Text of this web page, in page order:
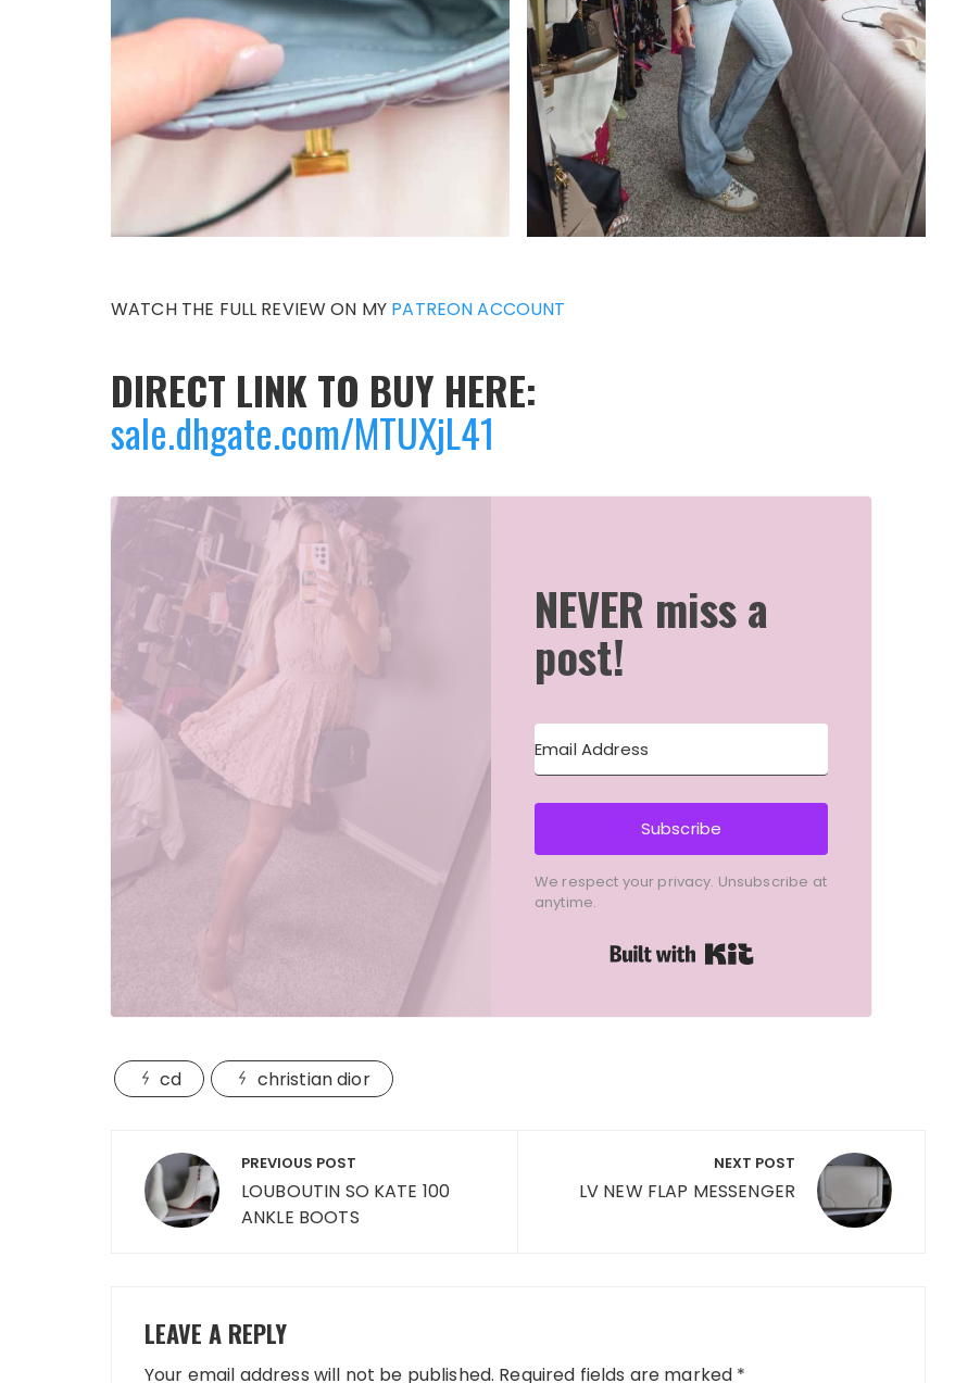
WATCH THE FULL REVIEW ON MY PATREON ACCOUNT
DIRECT LINK TO BUY HERE:
sale.dhgate.com/MTUXjL41
NEVER miss a
post!
Subscribe
We respect your privacy. Unsubscribe at
anytime.
cd christian dior
Post
navigation
PREVIOUS POST
LOUBOUTIN SO KATE 100
ANKLE BOOTS
NEXT POST
LV NEW FLAP MESSENGER
LEAVE A REPLY
Your email address will not be published. Required fields are marked *